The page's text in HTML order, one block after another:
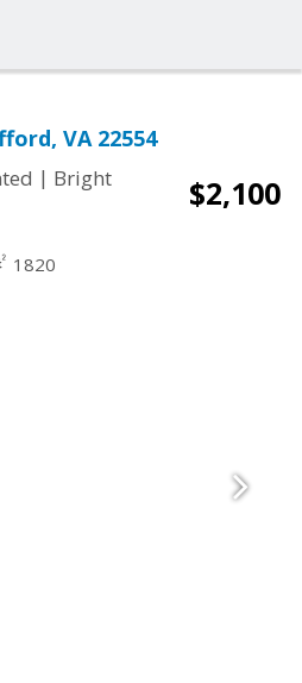
VA 22554
| Bright
$2,100
1820